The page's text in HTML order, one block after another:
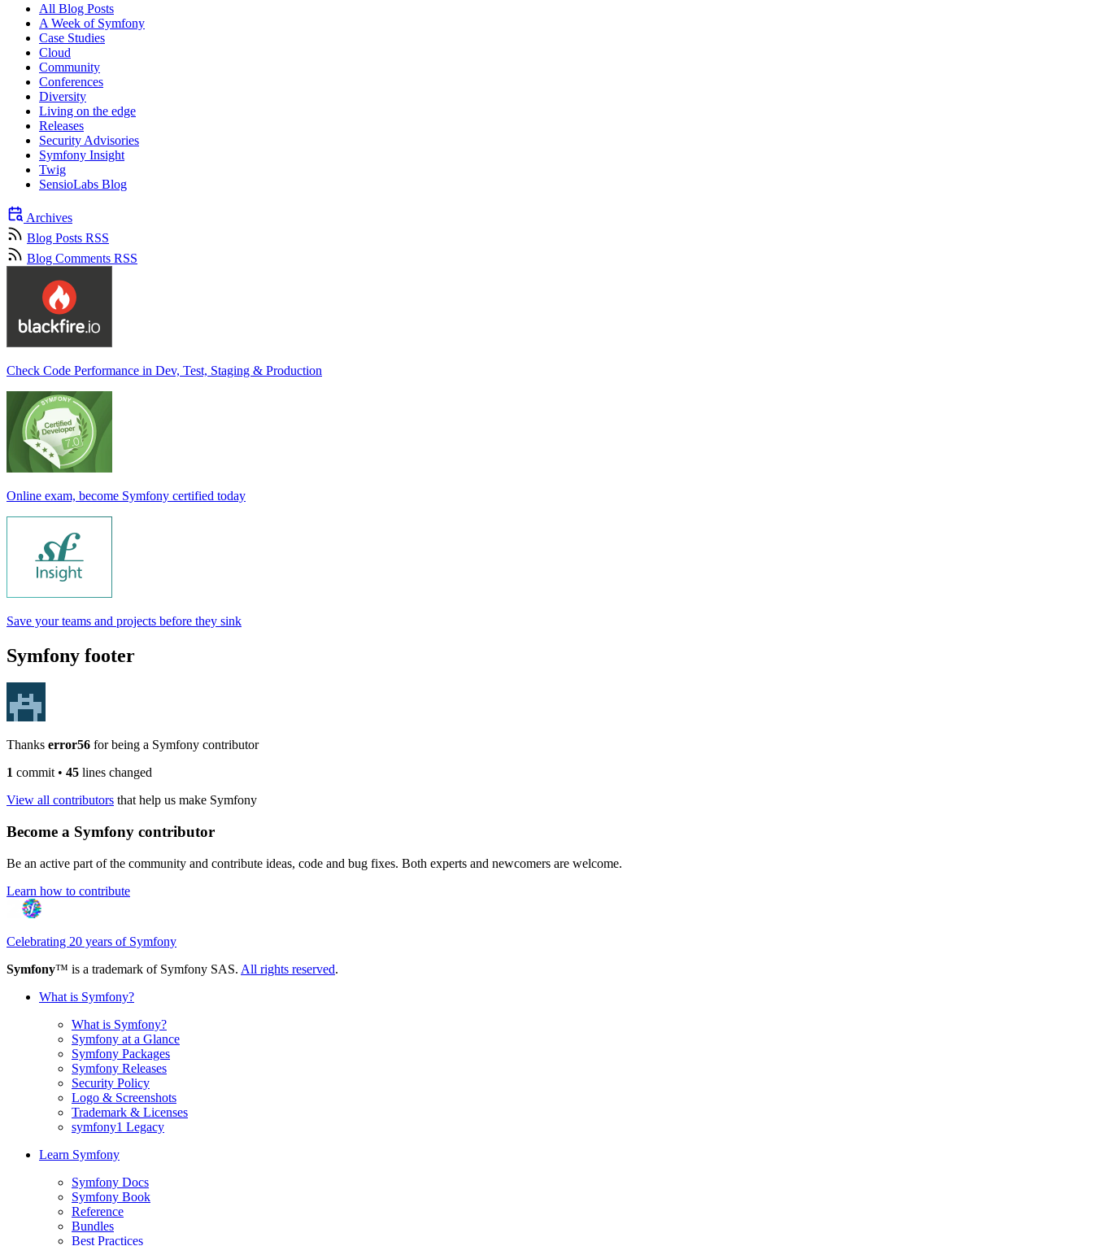
All Blog Posts
A Week of Symfony
Case Studies
Cloud
Community
Conferences
Diversity
Living on the edge
Releases
Security Advisories
Symfony Insight
Twig
SensioLabs Blog
Archives
Blog Posts RSS
Blog Comments RSS
Check Code Performance in Dev, Test, Staging & Production
Online exam, become Symfony certified today
Save your teams and projects before they sink
Symfony footer
Thanks error56 for being a Symfony contributor
1 commit• 45 lines changed
View all contributors that help us make Symfony
Become a Symfony contributor
Be an active part of the community and contribute ideas, code and bug fixes. Both experts and newcomers are welcome.
Learn how to contribute
Celebrating 20 years of Symfony
Symfony™ is a trademark of Symfony SAS. All rights reserved.
What is Symfony?
What is Symfony?
Symfony at a Glance
Symfony Packages
Symfony Releases
Security Policy
Logo & Screenshots
Trademark & Licenses
symfony1 Legacy
Learn Symfony
Symfony Docs
Symfony Book
Reference
Bundles
Best Practices